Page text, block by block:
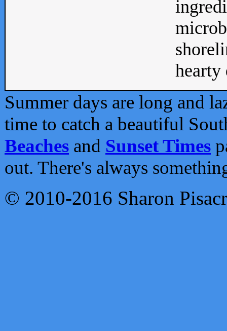
Summer days are long and
time to catch a beautiful
Beaches and Sunset Times
out. There's always
© 2010-2016 Sharon